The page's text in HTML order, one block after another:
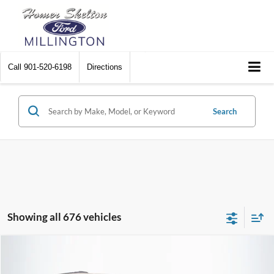
Call 901-520-6198 Directions
Search
Showing all 676 vehicles